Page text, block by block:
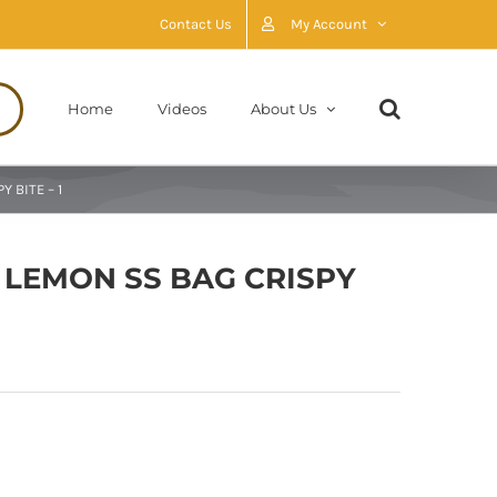
Contact Us My Account
Home Videos About Us
BITE – 1
SS BAG CRISPY